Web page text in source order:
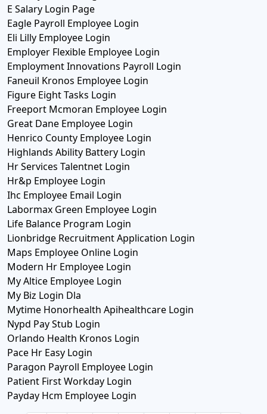
E Salary Login Page
Eagle Payroll Employee Login
Eli Lilly Employee Login
Employer Flexible Employee Login
Employment Innovations Payroll Login
Faneuil Kronos Employee Login
Figure Eight Tasks Login
Freeport Mcmoran Employee Login
Great Dane Employee Login
Henrico County Employee Login
Highlands Ability Battery Login
Hr Services Talentnet Login
Hr&p Employee Login
Ihc Employee Email Login
Labormax Green Employee Login
Life Balance Program Login
Lionbridge Recruitment Application Login
Maps Employee Online Login
Modern Hr Employee Login
My Altice Employee Login
My Biz Login Dla
Mytime Honorhealth Apihealthcare Login
Nypd Pay Stub Login
Orlando Health Kronos Login
Pace Hr Easy Login
Paragon Payroll Employee Login
Patient First Workday Login
Payday Hcm Employee Login